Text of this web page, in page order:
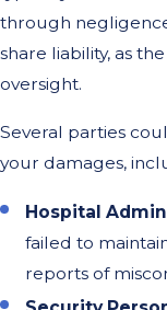
through
share liability, as
oversight.
Several parties
your damages,
Hospital
failed to
reports of